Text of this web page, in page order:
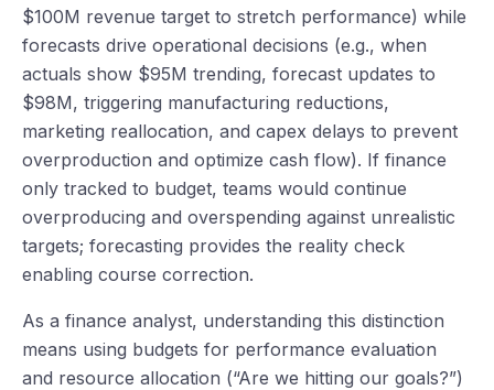
$100M revenue target to stretch performance) while
forecasts drive operational decisions (e.g., when
actuals show $95M trending, forecast updates to
$98M, triggering manufacturing reductions,
marketing reallocation, and capex delays to prevent
overproduction and optimize cash flow). If finance
only tracked to budget, teams would continue
overproducing and overspending against unrealistic
targets; forecasting provides the reality check
enabling course correction.
As a finance analyst, understanding this distinction
means using budgets for performance evaluation
and resource allocation (“Are we hitting our goals?”)